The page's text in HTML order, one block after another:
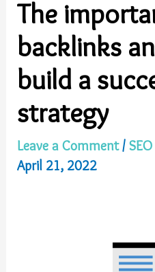
The
backlinks
build a
strategy
Leave a Comment /SEO
April 21, 2022